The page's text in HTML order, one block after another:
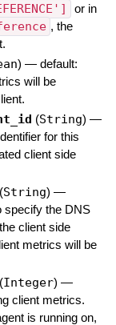
or in
, the
) — default:
will be
(String) —
for this
client side
(String) —
specify the DNS
client side
metrics will be
(Integer) —
client metrics.
is running on,